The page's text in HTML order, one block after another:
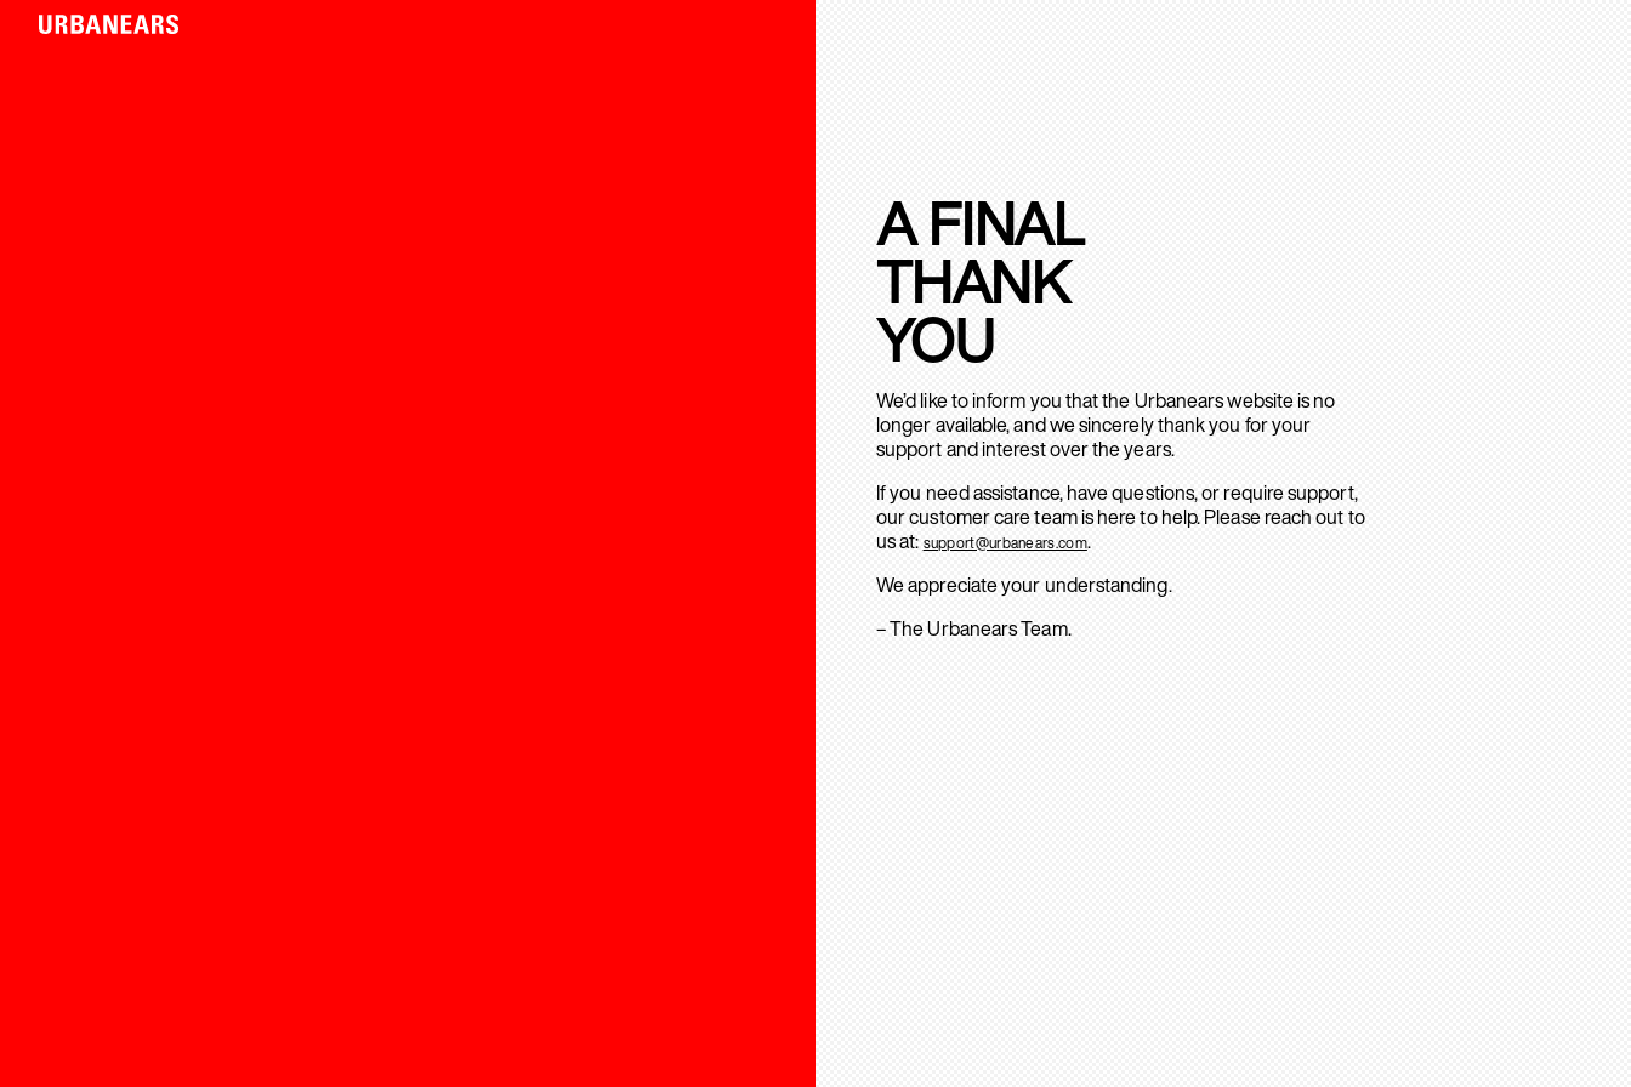
A FINAL
THANK
YOU
We’d like to inform you that the Urbanears website is no
longer available, and we sincerely thank you for your
support and interest over the years.
If you need assistance, have questions, or require support,
our customer care team is here to help. Please reach out to
us at: support@urbanears.com.
We appreciate your understanding.
– The Urbanears Team.